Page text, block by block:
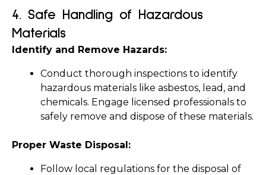
4. Safe Handling of Hazardous
Materials
Identify and Remove Hazards:
Conduct thorough inspections to identify
hazardous materials like asbestos, lead, and
chemicals. Engage licensed professionals to
safely remove and dispose of these materials.
Proper Waste Disposal:
Follow local regulations for the disposal of